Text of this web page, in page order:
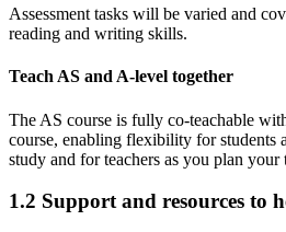
Assessment tasks will be varied and
reading and writing skills.
Teach AS and A-level together
The AS course is fully co-teachable
course, enabling flexibility for students
study and for teachers as you plan your
1.2 Support and resources to